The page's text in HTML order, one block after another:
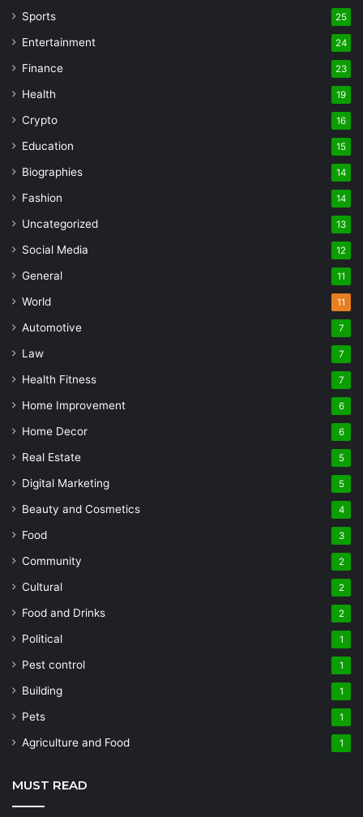
Sports 25
Entertainment 24
Finance 23
Health 19
Crypto 16
Education 15
Biographies 14
Fashion 14
Uncategorized 13
Social Media 12
General 11
World 11
Automotive 7
Law 7
Health Fitness 7
Home Improvement 6
Home Decor 6
Real Estate 5
Digital Marketing 5
Beauty and Cosmetics 4
Food 3
Community 2
Cultural 2
Food and Drinks 2
Political 1
Pest control 1
Building 1
Pets 1
Agriculture and Food 1
MUST READ